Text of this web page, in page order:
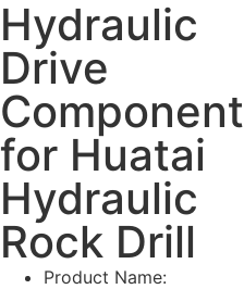
Hydraulic
Drive
Component
for Huatai
Hydraulic
Rock Drill
Product Name: